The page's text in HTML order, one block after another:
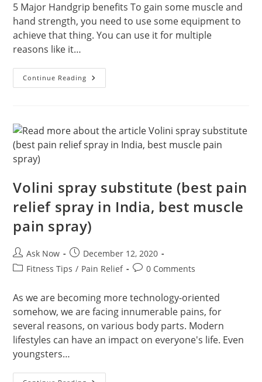
5 Major Handgrip benefits To gain some muscle and
hand strength, you need to use some equipment to
achieve that thing. You can use it for multiple
reasons like it…
Continue Reading Doing
Exercise
Volini spray substitute (best pain
relief spray in India, best muscle
pain spray)
Post
author:
Ask Now
Post
published:
December 12, 2020
PostFitness Tips / Pain Relief
Post0 Comments
As we are becoming more technology-oriented
somehow, we are facing innumerable pains, for
several reasons, on various body parts. Modern
lifestyles can have an impact on everyone's life. Even
youngsters…